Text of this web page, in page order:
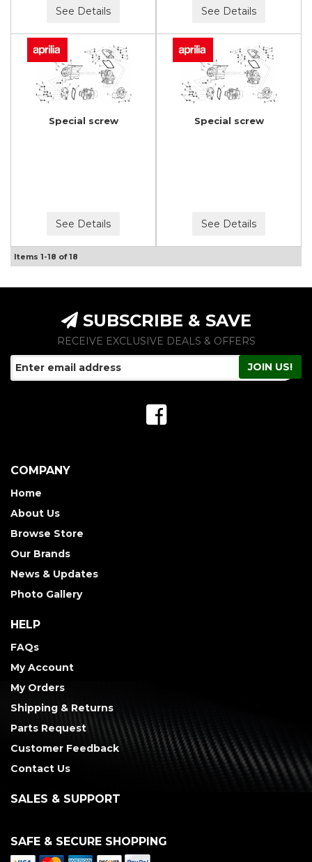
See Details See Details
Special screw
See Details
Special screw
See Details
Items 1-18 of18
SUBSCRIBE & SAVE
RECEIVE EXCLUSIVE DEALS & OFFERS
COMPANY
Home
About Us
Browse Store
Our Brands
News & Updates
Photo Gallery
HELP
FAQs
My Account
My Orders
Shipping & Returns
Parts Request
Customer Feedback
Contact Us
SALES & SUPPORT
SAFE & SECURE SHOPPING